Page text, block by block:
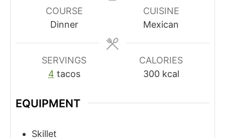
COURSE
Dinner
CUISINE
Mexican
SERVINGS
4 tacos
CALORIES
300 kcal
EQUIPMENT
Skillet